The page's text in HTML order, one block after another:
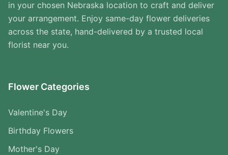
in your chosen Nebraska location to craft and deliver
your arrangement. Enjoy same-day flower deliveries
across the state, hand-delivered by a trusted local
florist near you.
Flower Categories
Valentine's Day
Birthday Flowers
Mother's Day